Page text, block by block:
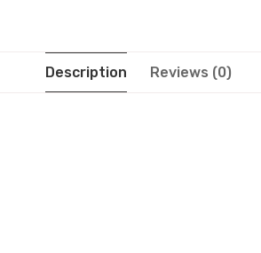
Description Reviews (0)